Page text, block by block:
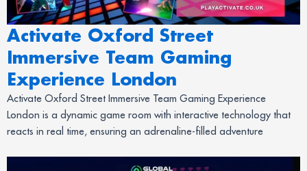
Activate Oxford Street
Immersive Team Gaming
Experience London
Activate Oxford Street Immersive Team Gaming Experience
London is a dynamic game room with interactive technology that
reacts in real time, ensuring an adrenaline-filled adventure